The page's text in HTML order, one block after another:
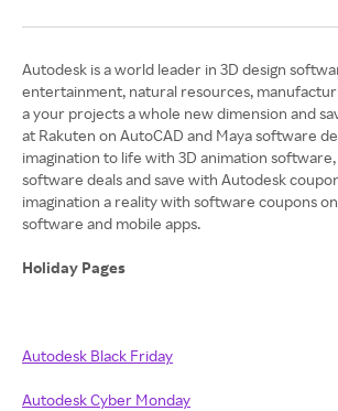
Autodesk is a world leader in 3D design
entertainment, natural resources,
a your projects a whole new dimension and
at Rakuten on AutoCAD and Maya software
imagination to life with 3D animation
software deals and save with Autodesk
imagination a reality with software coupons
software and mobile apps.
Holiday Pages
Autodesk Black Friday
Autodesk Cyber Monday